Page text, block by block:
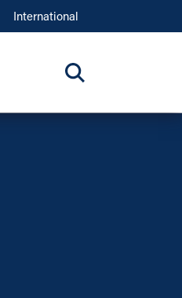
International